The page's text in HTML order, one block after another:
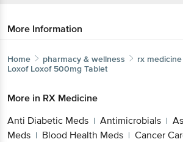
More Information
Home pharmacy & wellness rx medicine
Loxof Loxof 500mg Tablet
More in RX Medicine
Anti Diabetic Meds | Antimicrobials |
Meds | Blood Health Meds | Cancer